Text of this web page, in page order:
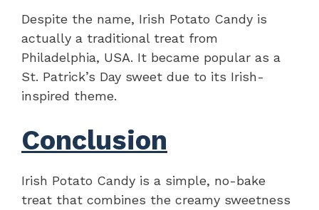
Despite the name, Irish Potato Candy is
actually a traditional treat from
Philadelphia, USA. It became popular as a
St. Patrick’s Day sweet due to its Irish-
inspired theme.
Conclusion
Irish Potato Candy is a simple, no-bake
treat that combines the creamy sweetness